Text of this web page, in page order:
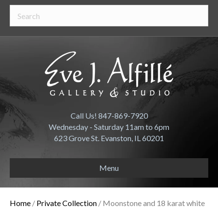
Call Us! 847-869-7920
Wednesday - Saturday 11am to 6pm
623 Grove St. Evanston, IL 60201
Menu
Home / Private Collection / Moonstone and 18 karat white